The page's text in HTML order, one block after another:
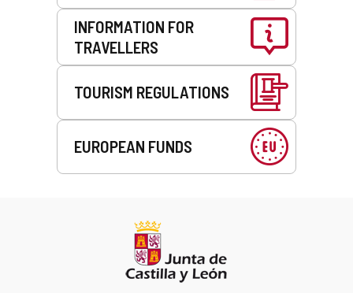
INFORMATION FOR
TRAVELLERS
TOURISM REGULATIONS
EUROPEAN FUNDS